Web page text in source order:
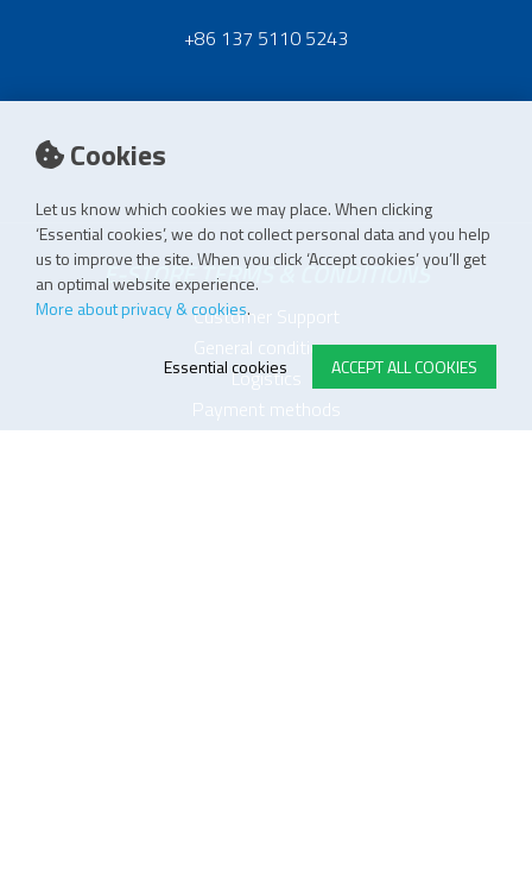
Cookies
Let us know which cookies we may place. When clicking
‘Essential cookies’, we do not collect personal data and you help
us to improve the site. When you click ‘Accept cookies’ you’ll get
an optimal website experience.
More about privacy & cookies.
ACCEPT ALL COOKIES
Essential cookies
+86 137 5110 5243
E-STORE TERMS & CONDITIONS
Customer Support
General conditions
Logistics
Payment methods
Quality